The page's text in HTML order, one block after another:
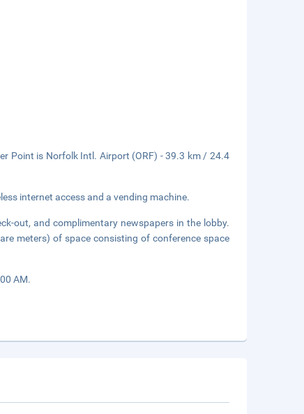
Point is Norfolk Intl. Airport (ORF) - 39.3 km / 24.4
internet access and a vending machine.
out, and complimentary newspapers in the lobby.
meters) of space consisting of conference space
AM.